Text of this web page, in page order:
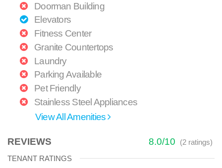
Doorman Building
Elevators
Fitness Center
Granite Countertops
Laundry
Parking Available
Pet Friendly
Stainless Steel Appliances
View All Amenities
REVIEWS 8.0/10 (2ratings)
TENANT RATINGS